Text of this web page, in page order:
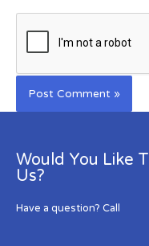
Would You Like
Us?
Have a question? Call